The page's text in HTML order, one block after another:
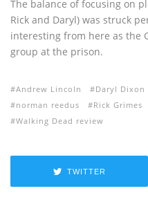
The balance of focusing on
Rick and Daryl) was struck
interesting from here as the
group at the prison.
Andrew Lincoln Daryl Dixon
norman reedus
Rick Grimes
Walking Dead review
TWITTER